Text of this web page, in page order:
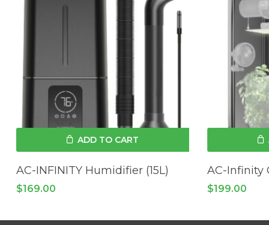
ADD TO CART
AC-INFINITY Humidifier (15L)
$169.00
AC-Infinity
$199.00